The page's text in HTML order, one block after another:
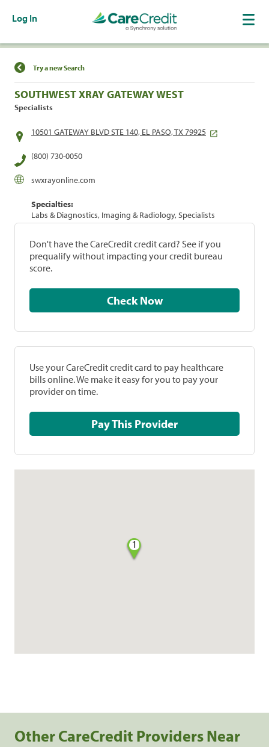
Log In
Find a Location
Try a new Search
SOUTHWEST XRAY GATEWAY WEST
Specialists
10501 GATEWAY BLVD STE 140, EL PASO, TX 79925
(800) 730-0050
swxrayonline.com
Specialties:
Labs & Diagnostics, Imaging & Radiology, Specialists
Don't have the CareCredit credit card? See if you
prequalify without impacting your credit bureau
score.
Check Now
Use your CareCredit credit card to pay healthcare
bills online. We make it easy for you to pay your
provider on time.
Pay This Provider
1
Other CareCredit Providers Near